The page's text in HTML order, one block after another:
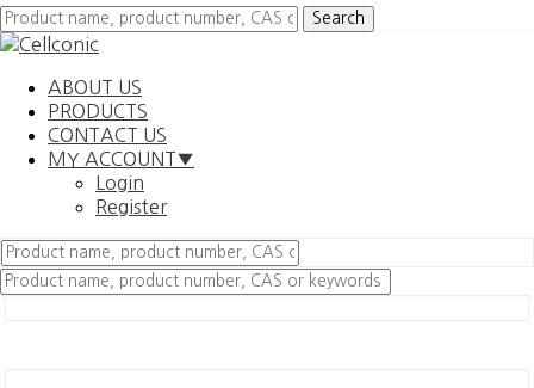
ABOUT US
PRODUCTS
CONTACT US
MY ACCOUNT▼
Login
Register